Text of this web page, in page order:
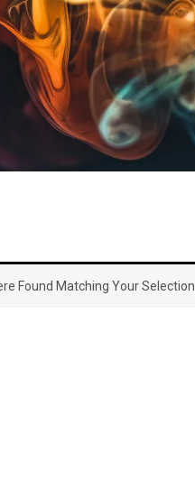
Found Matching Your Selection.